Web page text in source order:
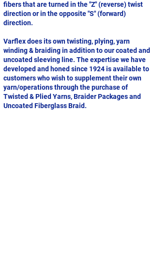
fibers that are turned in the "Z" (reverse) twist
direction or in the opposite "S" (forward)
direction.
Varflex does its own twisting, plying, yarn
winding & braiding in addition to our coated and
uncoated sleeving line. The expertise we have
developed and honed since 1924 is available to
customers who wish to supplement their own
yarn/operations through the purchase of
Twisted & Plied Yarns, Braider Packages and
Uncoated Fiberglass Braid.